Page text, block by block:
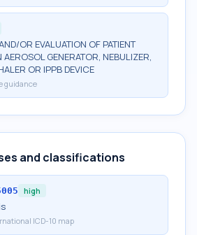
OR EVALUATION OF PATIENT
GENERATOR, NEBULIZER,
OR IPPB DEVICE
guidance
and classifications
high
ICD-10 map